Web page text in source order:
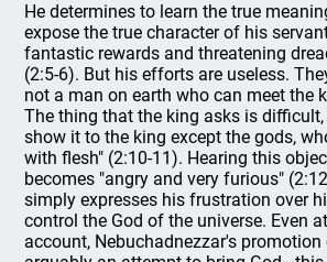
He determines to learn the true
expose the true character of his
fantastic rewards and threatening
(2:5-6). But his efforts are useless.
not a man on earth who can meet the
The thing that the king asks is
show it to the king except the gods,
with flesh" (2:10-11). Hearing this
becomes "angry and very furious"
simply expresses his frustration over
control the God of the universe. Even
account, Nebuchadnezzar's